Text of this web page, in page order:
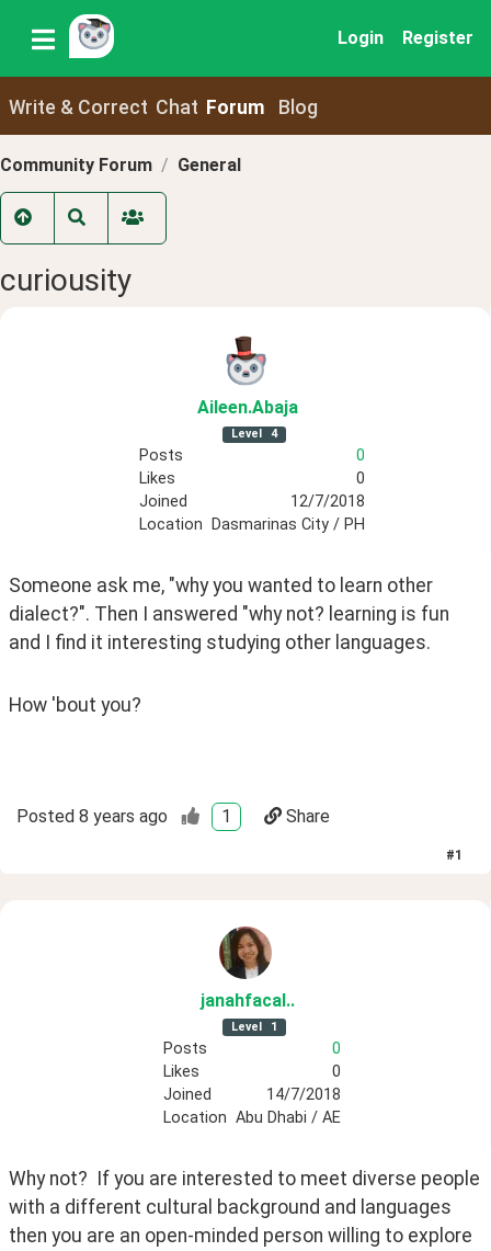
Login Register
Write & Correct Chat Forum Blog
Community Forum General
curiousity
Aileen.Abaja
Level 4
Posts
0
Likes
0
Joined
12/7/2018
Location
Dasmarinas City / PH
Someone ask me, "why you wanted to learn other
dialect?". Then I answered "why not? learning is fun
and I find it interesting studying other languages.
How 'bout you?
Posted 8 years ago 1 Share
#1
janahfacal..
Level 1
Posts
0
Likes
0
Joined
14/7/2018
Location Abu Dhabi / AE
Why not?  If you are interested to meet diverse people
with a different cultural background and languages
then you are an open-minded person willing to explore